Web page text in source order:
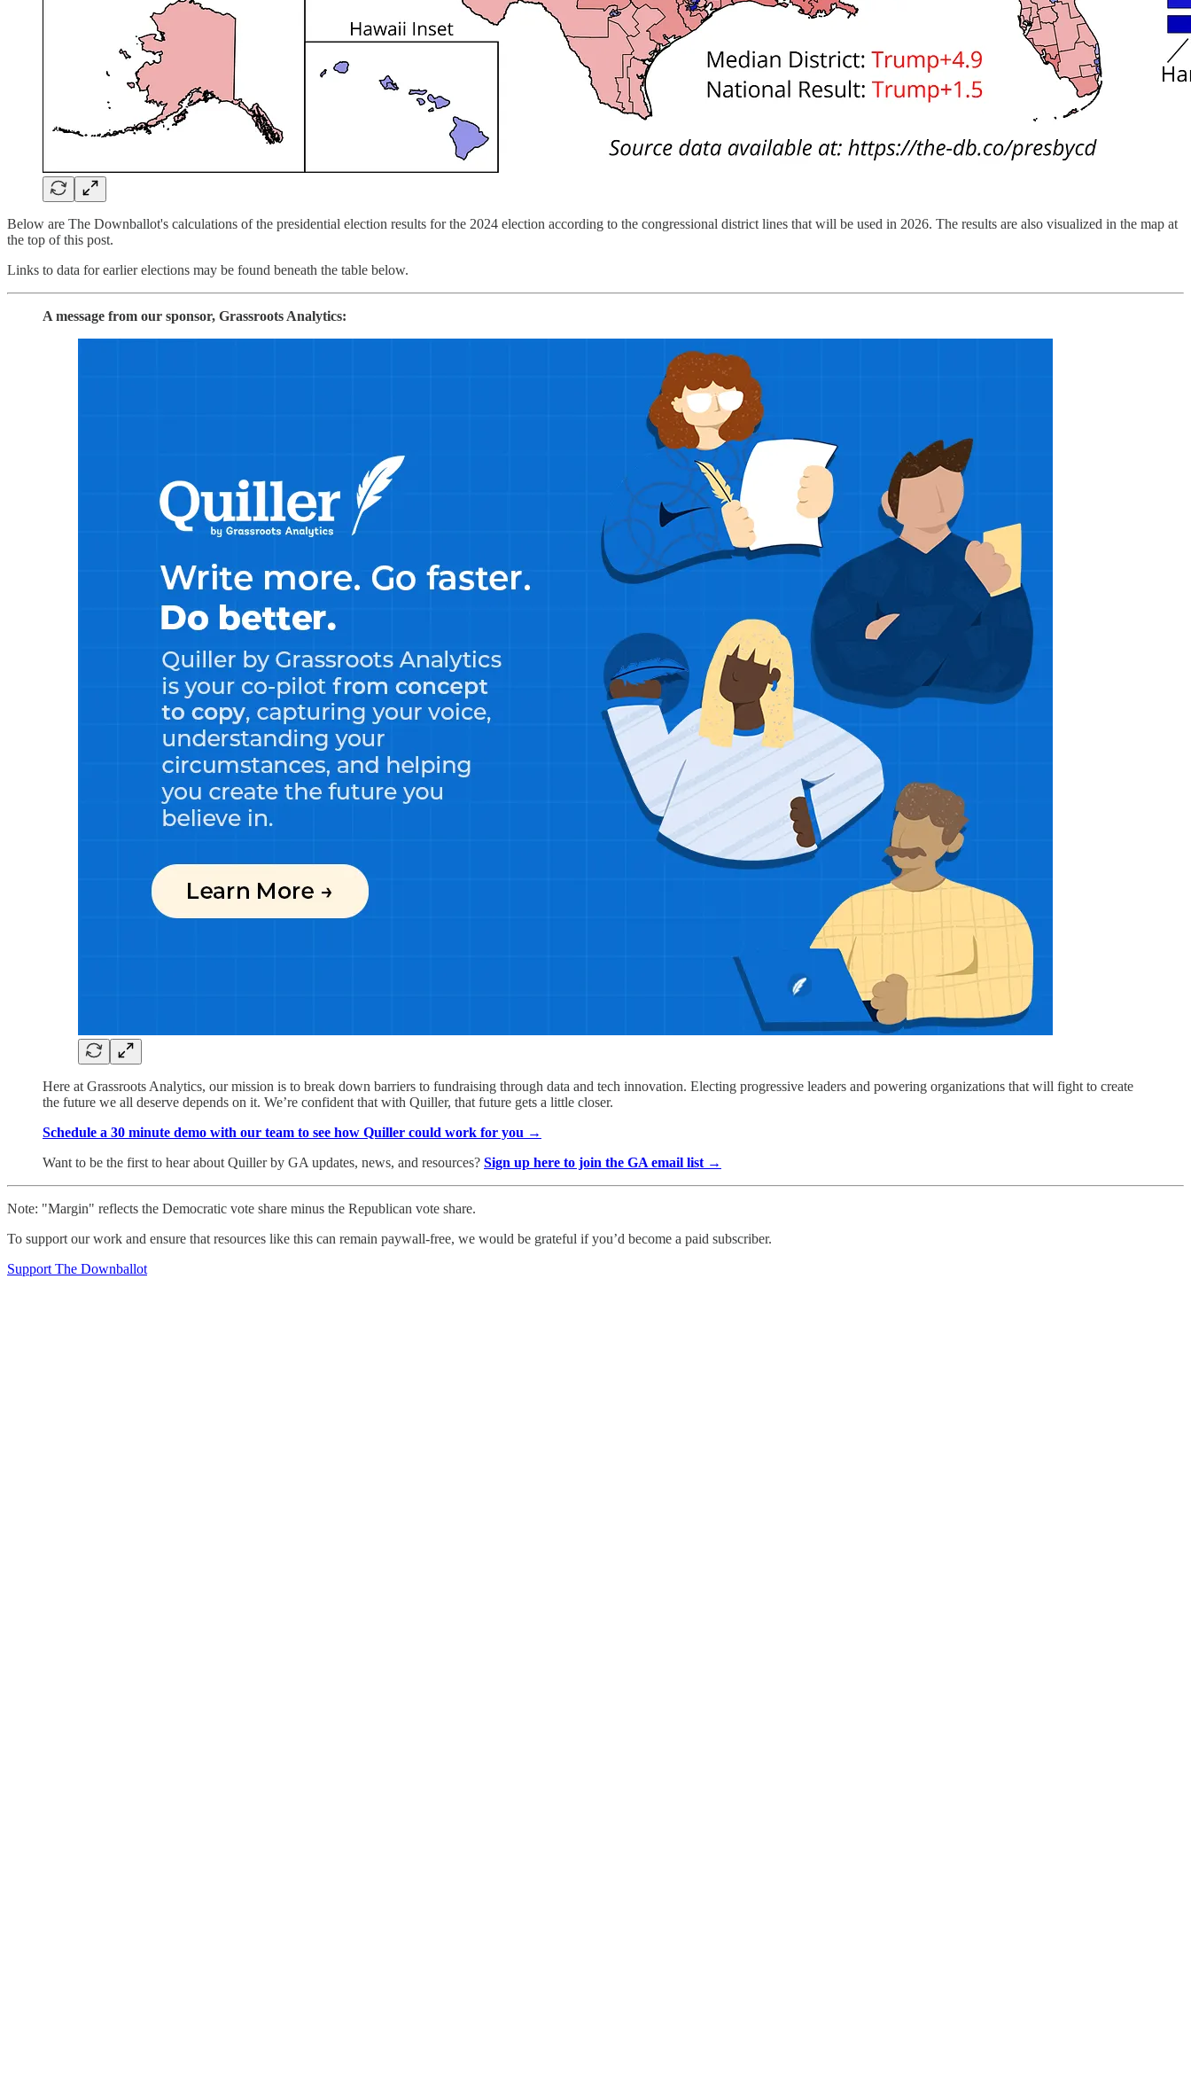
Below are The Downballot's calculations of the presidential election results for the 2024 election according to the congressional district lines that will be used in 2026. The results are also visualized in the map at
the top of this post.
Links to data for earlier elections may be found beneath the table below.
A message from our sponsor, Grassroots Analytics:
Here at Grassroots Analytics, our mission is to break down barriers to fundraising through data and tech innovation. Electing progressive leaders and powering organizations that will fight to create
the future we all deserve depends on it. We’re confident that with Quiller, that future gets a little closer.
Schedule a 30 minute demo with our team to see how Quiller could work for you →
Want to be the first to hear about Quiller by GA updates, news, and resources? Sign up here to join the GA email list →
Note: "Margin" reflects the Democratic vote share minus the Republican vote share.
To support our work and ensure that resources like this can remain paywall-free, we would be grateful if you’d become a paid subscriber.
Support The Downballot